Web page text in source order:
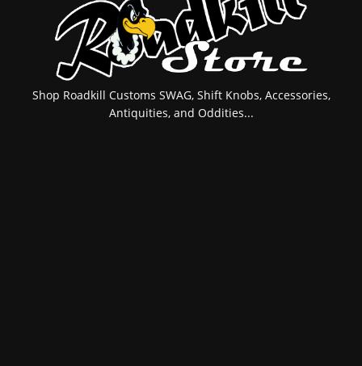
Shop Roadkill Customs SWAG, Shift Knobs, Accessories,
Antiquities, and Oddities...